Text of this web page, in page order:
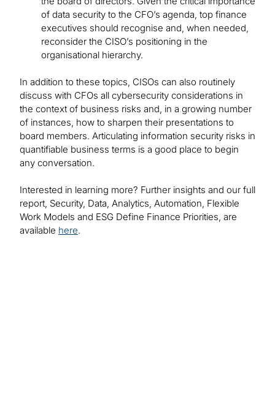
of data security to the CFO’s agenda, top finance
executives should recognise and, when needed,
reconsider the CISO’s positioning in the
organisational hierarchy.
In addition to these topics, CISOs can also routinely
discuss with CFOs all cybersecurity considerations in
the context of business risks and, in a growing number
of instances, how to sharpen their presentations to
board members. Articulating information security risks in
quantifiable business terms is a good place to begin
any conversation.
Interested in learning more? Further insights and our full
report, Security, Data, Analytics, Automation, Flexible
Work Models and ESG Define Finance Priorities, are
available here.